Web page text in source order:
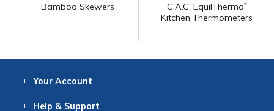
Bamboo Skewers C.A.C. EquilThermo®
Kitchen Thermometers
Your Account
Help & Support